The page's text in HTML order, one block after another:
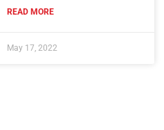
READ MORE
May 17, 2022